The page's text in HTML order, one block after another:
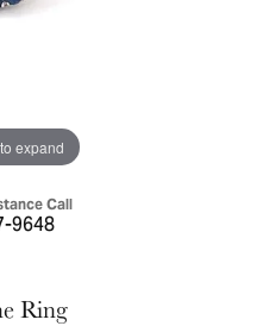
expand
Call
9648
Ring